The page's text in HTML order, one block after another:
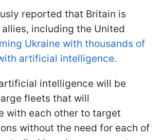
reported that Britain is
including the United
Ukraine with thousands of
artificial intelligence.
intelligence will be
fleets that will
with each other to target
without the need for each of